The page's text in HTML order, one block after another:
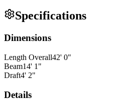
Specifications
Dimensions
Length Overall42' 0"
Beam14' 1 "
Draft4' 2"
Details